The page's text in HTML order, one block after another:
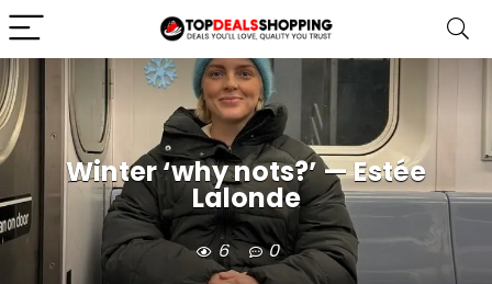
Winter ‘why nots?’ — Estée
Lalonde
6 0